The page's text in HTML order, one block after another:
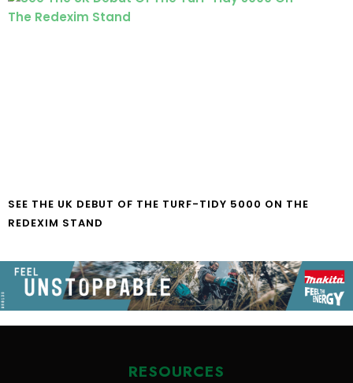
SEE THE UK DEBUT OF THE TURF-TIDY 5000 ON THE
REDEXIM STAND
RESOURCES